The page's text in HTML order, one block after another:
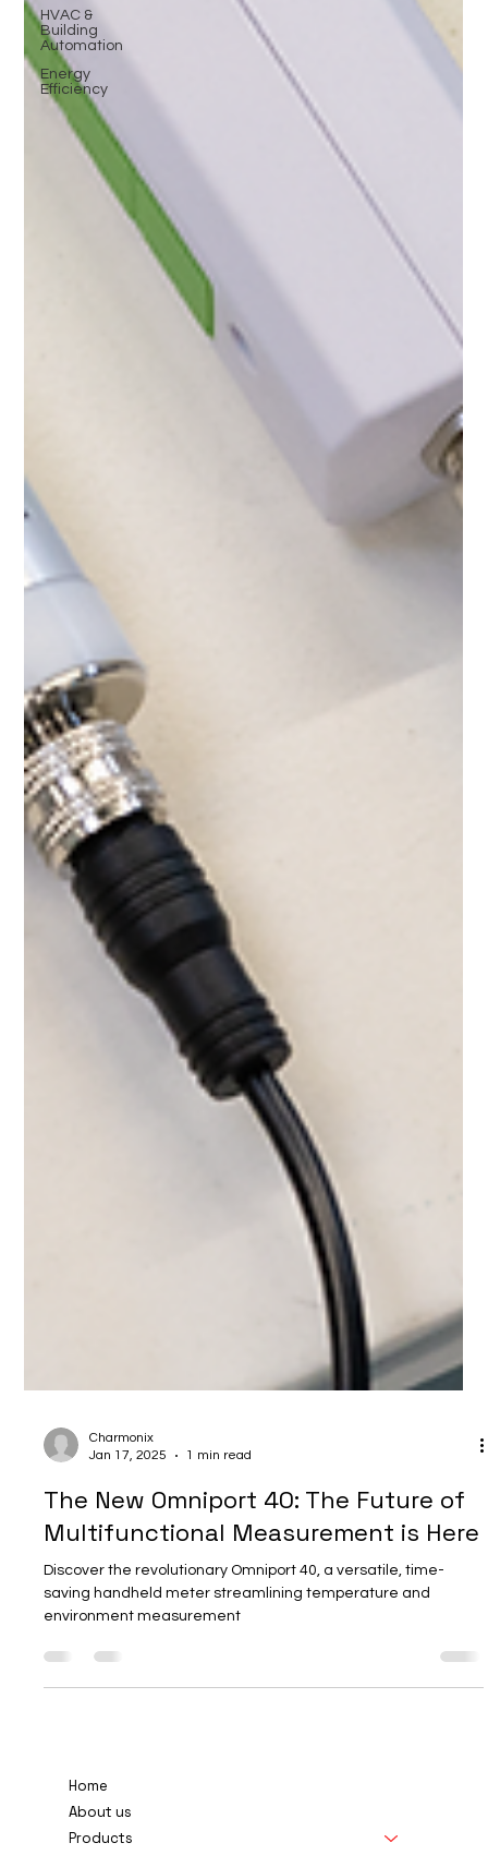
HVAC &
Building
Automation
Energy
Efficiency
Charmonix
The New Omniport 40: The Future of
Multifunctional Measurement is Here
Discover the revolutionary Omniport 40, a versatile, time-
saving handheld meter streamlining temperature and
Home
About us